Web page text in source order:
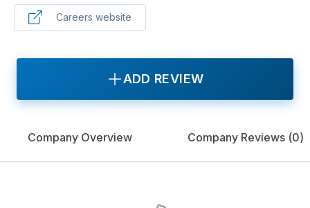
Careers website
ADD REVIEW
Company Overview Company Reviews (0)